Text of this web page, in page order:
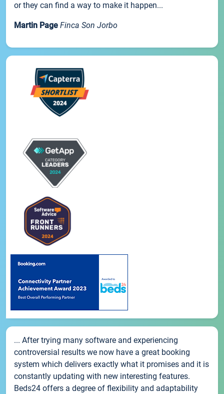
or they can find a way to make it happen...
Martin Page Finca Son Jorbo
... After trying many software and experiencing
controversial results we now have a great booking
system which delivers exactly what it promises and it is
constantly updating with new interesting features.
Beds24 offers a degree of flexibility and adaptability